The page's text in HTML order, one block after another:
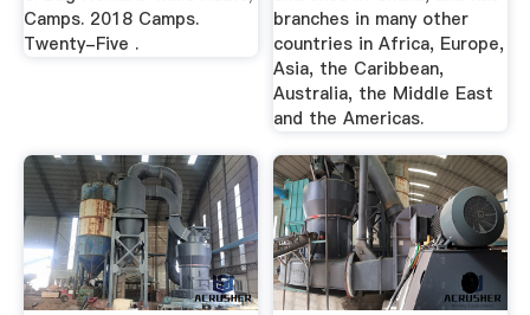
Camps. 2018 Camps.
Twenty-Five .
branches in many other
countries in Africa, Europe,
Asia, the Caribbean,
Australia, the Middle East
and the Americas.